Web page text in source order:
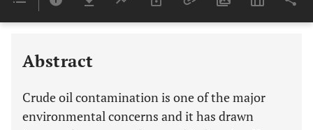
Last 6 Months 11,803
Abstract
Crude oil contamination is one of the major
environmental concerns and it has drawn